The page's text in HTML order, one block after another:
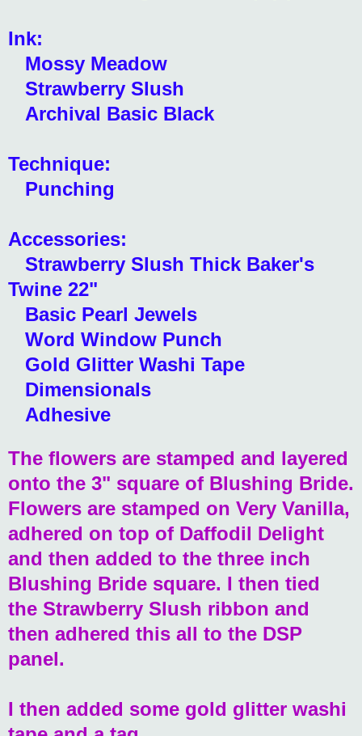
Ink:
Mossy Meadow
Strawberry Slush
Archival Basic Black
Technique:
Punching
Accessories:
Strawberry Slush Thick Baker's
Twine 22"
Basic Pearl Jewels
Word Window Punch
Gold Glitter Washi Tape
Dimensionals
Adhesive
The flowers are stamped and layered
onto the 3" square of Blushing Bride.
Flowers are stamped on Very Vanilla,
adhered on top of Daffodil Delight
and then added to the three inch
Blushing Bride square. I then tied
the Strawberry Slush ribbon and
then adhered this all to the DSP
panel.
I then added some gold glitter washi